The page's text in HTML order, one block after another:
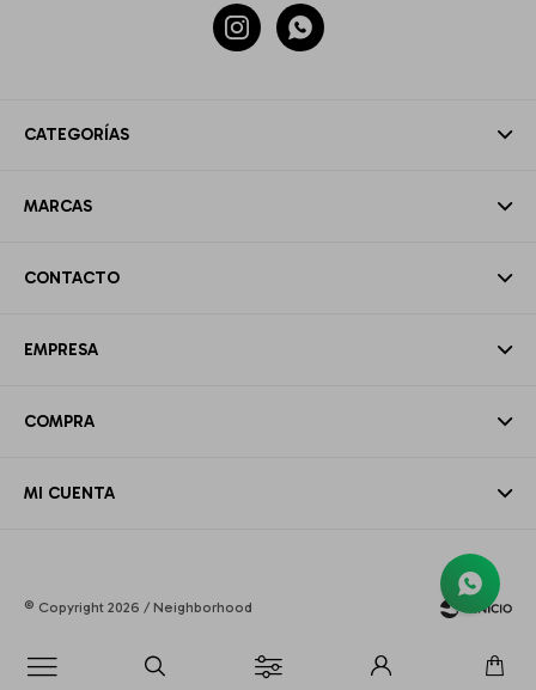

CATEGORÍAS
MARCAS
CONTACTO
EMPRESA
COMPRA
MI CUENTA
 
© Copyright 2026 / Neighborhood